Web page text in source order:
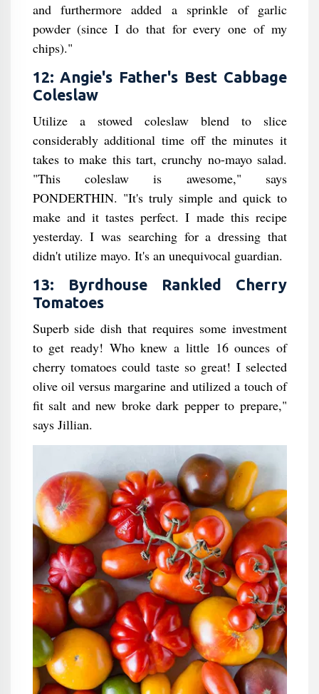
and furthermore added a sprinkle of garlic
powder (since I do that for every one of my
chips)."
12: Angie's Father's Best Cabbage
Coleslaw
Utilize a stowed coleslaw blend to slice
considerably additional time off the minutes it
takes to make this tart, crunchy no-mayo salad.
"This coleslaw is awesome," says
PONDERTHIN. "It's truly simple and quick to
make and it tastes perfect. I made this recipe
yesterday. I was searching for a dressing that
didn't utilize mayo. It's an unequivocal guardian.
13: Byrdhouse Rankled Cherry
Tomatoes
Superb side dish that requires some investment
to get ready! Who knew a little 16 ounces of
cherry tomatoes could taste so great! I selected
olive oil versus margarine and utilized a touch of
fit salt and new broke dark pepper to prepare,"
says Jillian.